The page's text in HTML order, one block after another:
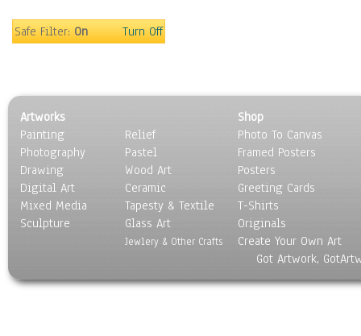
People
Seasons
Sport
Still Life
Surrealism
Transportation
World Culture
Safe Filter:On Turn Off
Artworks
Painting
Photography
Drawing
Digital Art
Mixed Media
Sculpture
Relief
Pastel
Wood Art
Ceramic
Tapesty & Textile
Glass Art
Jewlery & Other Crafts
Shop
Photo To Canvas
Framed Posters
Posters
Greeting Cards
T-Shirts
Originals
Create Your Own Art
Got Artwork,